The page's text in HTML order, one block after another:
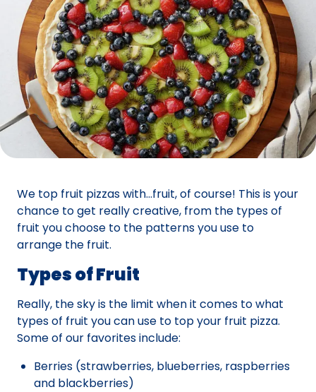
We top fruit pizzas with…fruit, of course! This is your
chance to get really creative, from the types of
fruit you choose to the patterns you use to
arrange the fruit.
Types of Fruit
Really, the sky is the limit when it comes to what
types of fruit you can use to top your fruit pizza.
Some of our favorites include:
Berries (strawberries, blueberries, raspberries
and blackberries)